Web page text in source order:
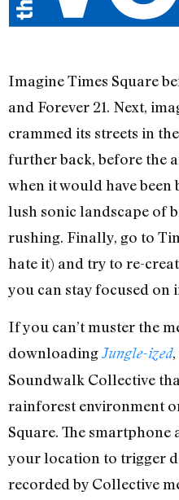
Imagine Times Square
and Forever 21. Next,
crammed its streets in
further back, before the
when it would have been
lush sonic landscape of
rushing. Finally, go to
hate it) and try to re-
you can stay focused on
If you can’t muster the
downloadingJungle-ized
Soundwalk Collective
rainforest environment
Square. The smartphone
your location to trigger
recorded by Collective